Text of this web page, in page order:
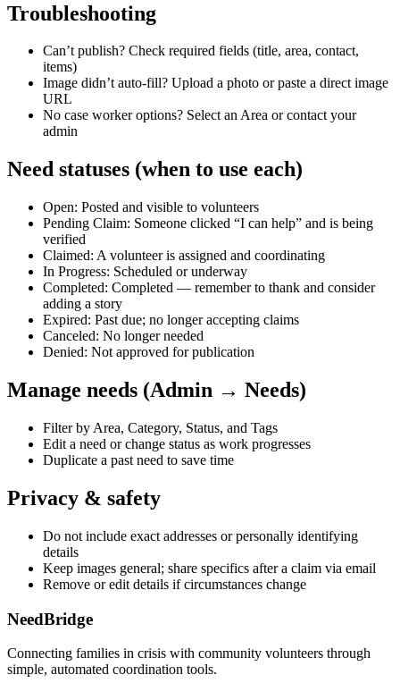
Troubleshooting
Can’t publish? Check required fields (title, area, contact,
items)
Image didn’t auto‑fill? Upload a photo or paste a direct image
URL
No case worker options? Select an Area or contact your
admin
Need statuses (when to use each)
Open: Posted and visible to volunteers
Pending Claim: Someone clicked “I can help” and is being
verified
Claimed: A volunteer is assigned and coordinating
In Progress: Scheduled or underway
Completed: Completed — remember to thank and consider
adding a story
Expired: Past due; no longer accepting claims
Canceled: No longer needed
Denied: Not approved for publication
Manage needs (Admin → Needs)
Filter by Area, Category, Status, and Tags
Edit a need or change status as work progresses
Duplicate a past need to save time
Privacy & safety
Do not include exact addresses or personally identifying
details
Keep images general; share specifics after a claim via email
Remove or edit details if circumstances change
NeedBridge
Connecting families in crisis with community volunteers through
simple, automated coordination tools.